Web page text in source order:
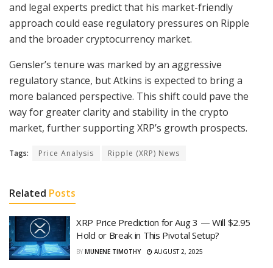
and legal experts predict that his market-friendly
approach could ease regulatory pressures on Ripple
and the broader cryptocurrency market.
Gensler’s tenure was marked by an aggressive
regulatory stance, but Atkins is expected to bring a
more balanced perspective. This shift could pave the
way for greater clarity and stability in the crypto
market, further supporting XRP’s growth prospects.
Tags: Price Analysis Ripple (XRP) News
Related Posts
XRP Price Prediction for Aug 3 — Will $2.95
Hold or Break in This Pivotal Setup?
BY MUNENE TIMOTHY AUGUST 2, 2025